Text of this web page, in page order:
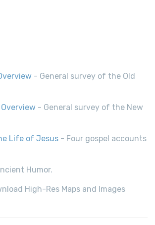
- General survey of the Old
- General survey of the New
Life of Jesus - Four gospel accounts
Humor.
High-Res Maps and Images